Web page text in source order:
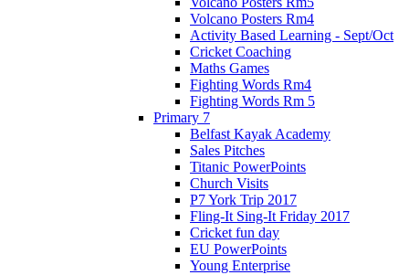
Volcano Posters Rm4
Activity Based Learning - Sept/Oct
Cricket Coaching
Maths Games
Fighting Words Rm4
Fighting Words Rm 5
Primary 7
Belfast Kayak Academy
Sales Pitches
Titanic PowerPoints
Church Visits
P7 York Trip 2017
Fling-It Sing-It Friday 2017
Cricket fun day
EU PowerPoints
Young Enterprise